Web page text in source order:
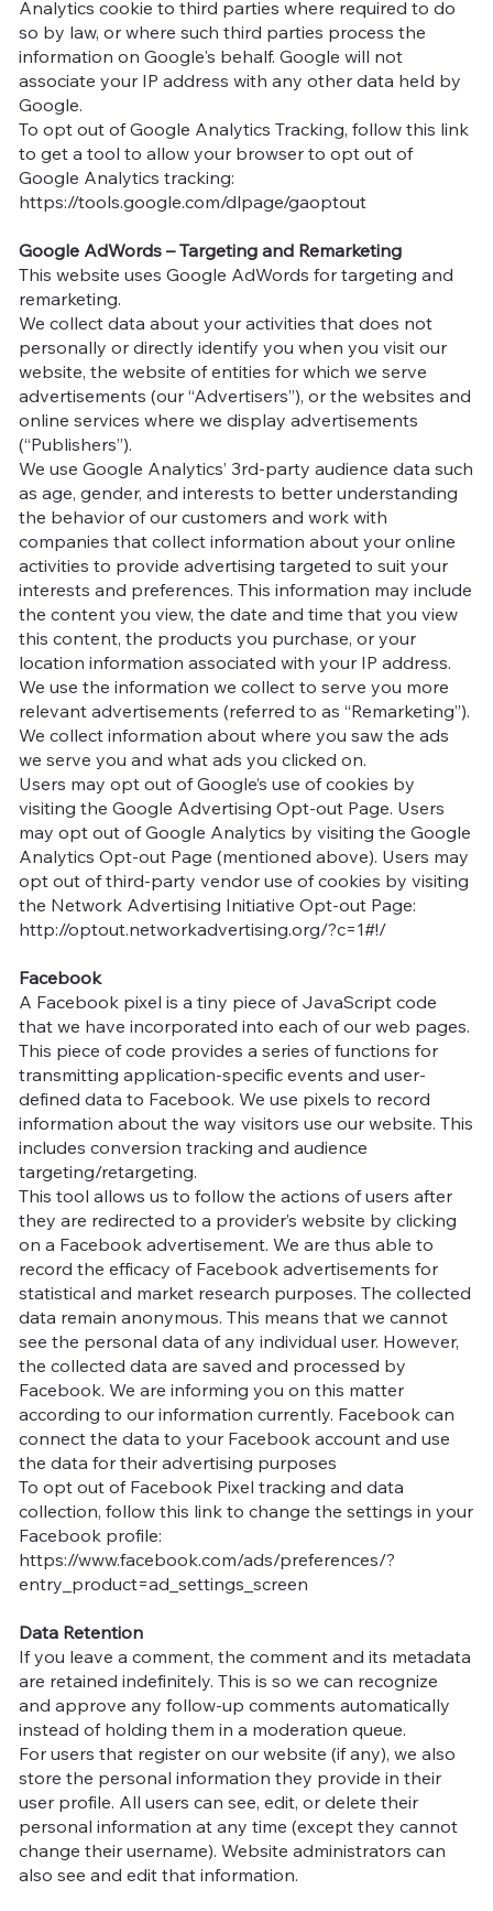
Analytics cookie to third parties where required to do
so by law, or where such third parties process the
information on Google's behalf. Google will not
associate your IP address with any other data held by
Google.
To opt out of Google Analytics Tracking, follow this link
to get a tool to allow your browser to opt out of
Google Analytics tracking:
https://tools.google.com/dlpage/gaoptout
Google AdWords – Targeting and Remarketing
This website uses Google AdWords for targeting and
remarketing.
We collect data about your activities that does not
personally or directly identify you when you visit our
website, the website of entities for which we serve
advertisements (our “Advertisers”), or the websites and
online services where we display advertisements
(“Publishers”).
We use Google Analytics’ 3rd-party audience data such
as age, gender, and interests to better understanding
the behavior of our customers and work with
companies that collect information about your online
activities to provide advertising targeted to suit your
interests and preferences. This information may include
the content you view, the date and time that you view
this content, the products you purchase, or your
location information associated with your IP address.
We use the information we collect to serve you more
relevant advertisements (referred to as “Remarketing”).
We collect information about where you saw the ads
we serve you and what ads you clicked on.
Users may opt out of Google’s use of cookies by
visiting the Google Advertising Opt-out Page. Users
may opt out of Google Analytics by visiting the Google
Analytics Opt-out Page (mentioned above). Users may
opt out of third-party vendor use of cookies by visiting
the Network Advertising Initiative Opt-out Page:
http://optout.networkadvertising.org/?c=1#!/
Facebook
A Facebook pixel is a tiny piece of JavaScript code
that we have incorporated into each of our web pages.
This piece of code provides a series of functions for
transmitting application-specific events and user-
defined data to Facebook. We use pixels to record
information about the way visitors use our website. This
includes conversion tracking and audience
targeting/retargeting.
This tool allows us to follow the actions of users after
they are redirected to a provider’s website by clicking
on a Facebook advertisement. We are thus able to
record the efficacy of Facebook advertisements for
statistical and market research purposes. The collected
data remain anonymous. This means that we cannot
see the personal data of any individual user. However,
the collected data are saved and processed by
Facebook. We are informing you on this matter
according to our information currently. Facebook can
connect the data to your Facebook account and use
the data for their advertising purposes
To opt out of Facebook Pixel tracking and data
collection, follow this link to change the settings in your
Facebook profile:
https://www.facebook.com/ads/preferences/?
entry_product=ad_settings_screen
Data Retention
If you leave a comment, the comment and its metadata
are retained indefinitely. This is so we can recognize
and approve any follow-up comments automatically
instead of holding them in a moderation queue.
For users that register on our website (if any), we also
store the personal information they provide in their
user profile. All users can see, edit, or delete their
personal information at any time (except they cannot
change their username). Website administrators can
also see and edit that information.